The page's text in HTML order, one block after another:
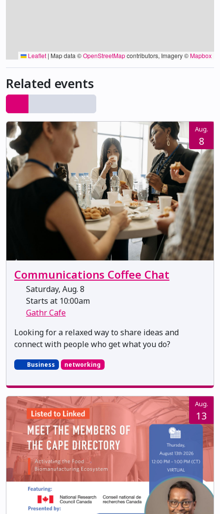
Leaflet | Map data ©OpenStreetMapcontributors, Imagery ©Mapbox
Related events
Aug.
8
Communications Coffee Chat
Saturday, Aug. 8
Starts at 10:00am
Gathr Cafe
Looking for a relaxed way to share ideas and
connect with people who get what you do?
Business networking
Aug.
13